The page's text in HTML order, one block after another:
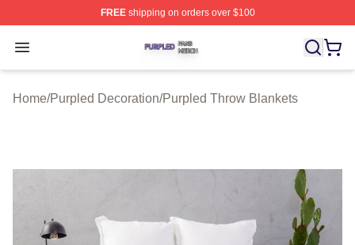
FREEshipping on orders over $100
Open menu
Purpled Shop ⚡️ Officially Licensed Purpled Merch
Home/Purpled Decoration/Purpled Throw Blankets